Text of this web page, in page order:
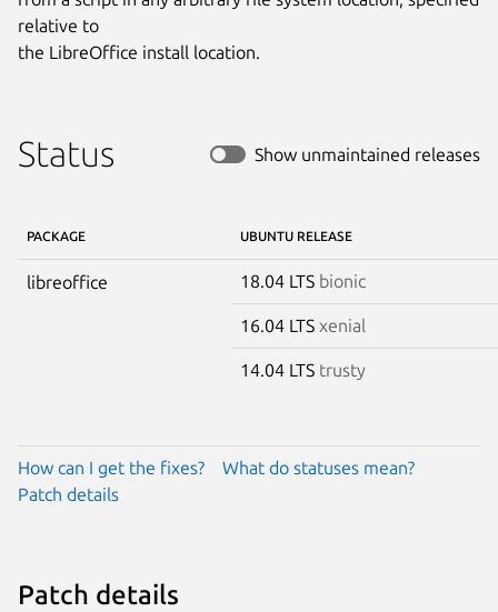
relative to
the LibreOffice install location.
Status Show unmaintained releases
PACKAGE UBUNTU RELEASE
libreoffice 18.04 LTS bionic
16.04 LTS xenial
14.04 LTS trusty
How can I get the fixes?
What do statuses mean?
Patch details
Patch details